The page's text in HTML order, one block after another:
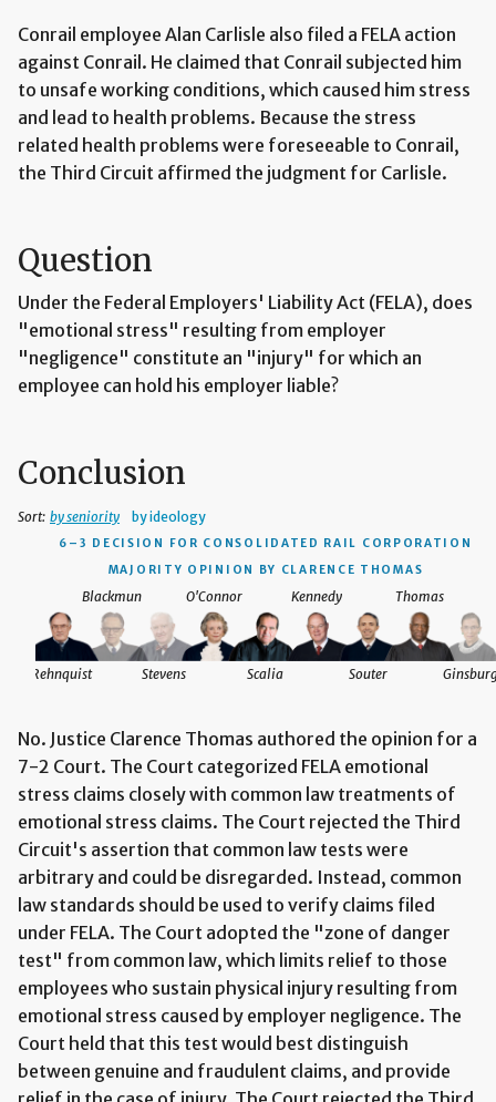
Conrail employee Alan Carlisle also filed a FELA action
against Conrail. He claimed that Conrail subjected him
to unsafe working conditions, which caused him stress
and lead to health problems. Because the stress
related health problems were foreseeable to Conrail,
the Third Circuit affirmed the judgment for Carlisle.
Question
Under the Federal Employers' Liability Act (FELA), does
"emotional stress" resulting from employer
"negligence" constitute an "injury" for which an
employee can hold his employer liable?
Conclusion
Sort: by seniority by ideology
6–3 DECISION
FOR CONSOLIDATED RAIL CORPORATION
MAJORITY OPINION BY CLARENCE THOMAS
Blackmun
Rehnquist Stevens
O'Connor
Scalia
Kennedy
Souter
Thomas
No. Justice Clarence Thomas authored the opinion for a
7-2 Court. The Court categorized FELA emotional
stress claims closely with common law treatments of
emotional stress claims. The Court rejected the Third
Circuit's assertion that common law tests were
arbitrary and could be disregarded. Instead, common
law standards should be used to verify claims filed
under FELA. The Court adopted the "zone of danger
test" from common law, which limits relief to those
employees who sustain physical injury resulting from
emotional stress caused by employer negligence. The
Court held that this test would best distinguish
between genuine and fraudulent claims, and provide